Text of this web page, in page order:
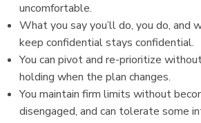
uncomfortable.
What you say you’ll do, you do, and
keep confidential stays confidential.
You can pivot and re-prioritize
holding when the plan changes.
You maintain firm limits without
disengaged, and can tolerate some